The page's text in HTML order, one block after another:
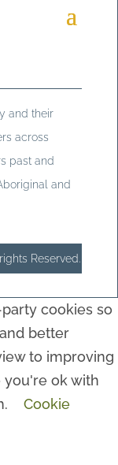
and their
across
past and
and
Reserved.
cookies so
better
to improving
you're ok with
Cookie